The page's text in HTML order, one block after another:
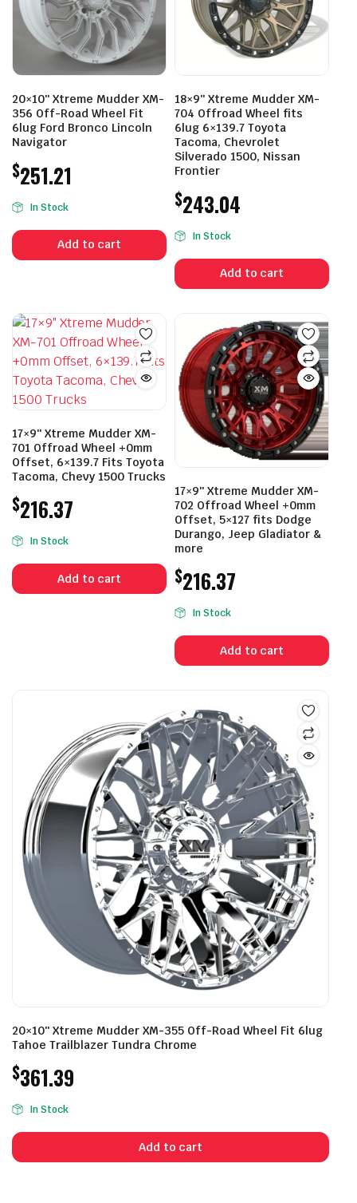
20×10″ Xtreme Mudder XM-
356 Off-Road Wheel Fit
6lug Ford Bronco Lincoln
Navigator
$251.21
In Stock
Add to cart
18×9″ Xtreme Mudder XM-
704 Offroad Wheel fits
6lug 6×139.7 Toyota
Tacoma, Chevrolet
Silverado 1500, Nissan
Frontier
$243.04
In Stock
Add to cart
17×9″ Xtreme Mudder XM-
701 Offroad Wheel +0mm
Offset, 6×139.7 Fits Toyota
Tacoma, Chevy 1500 Trucks
$216.37
In Stock
Add to cart
17×9″ Xtreme Mudder XM-
702 Offroad Wheel +0mm
Offset, 5×127 fits Dodge
Durango, Jeep Gladiator &
more
$216.37
In Stock
Add to cart
20×10″ Xtreme Mudder XM-355 Off-Road Wheel Fit 6lug
Tahoe Trailblazer Tundra Chrome
$361.39
In Stock
Add to cart